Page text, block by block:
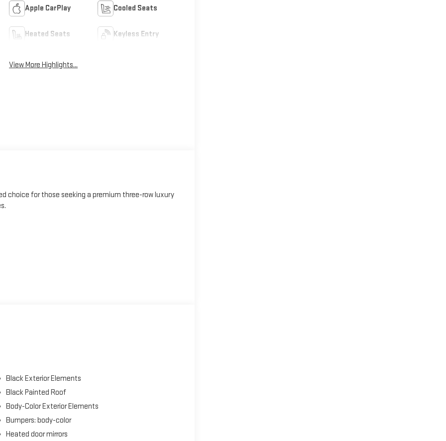
Apple CarPlay Cooled Seats
Heated Seats Keyless Entry
View More Highlights...
choice for those seeking a premium three-row luxury
wheels
AutoCheck report, offering confidence in its
styling, complemented by the Jet Appearance
Savannah leather interior with luggage tan accents
engine turn appliques reinforce the
Black Exterior Elements
Black Painted Roof
Body-Color Exterior Elements
Bumpers: body-color
Heated door mirrors